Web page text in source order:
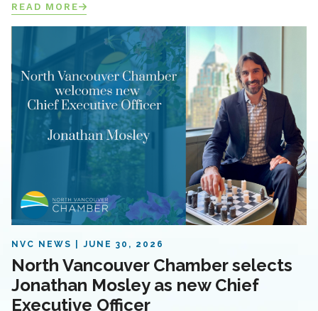
READ MORE
NVC NEWS JUNE 30, 2026
North Vancouver Chamber selects
Jonathan Mosley as new Chief
Executive Officer